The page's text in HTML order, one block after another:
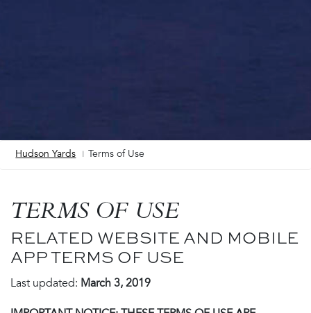
Hudson Yards Terms of Use
TERMS OF USE
RELATED WEBSITE AND MOBILE
APP TERMS OF USE
Last updated: March 3, 2019